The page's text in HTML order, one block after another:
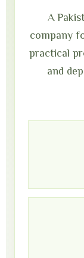
A
company
practical
and